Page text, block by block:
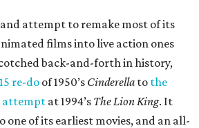
attempt to remake most of its
films into live action ones
back-and-forth in history,
re-do of 1950’s Cinderella to the
attempt at 1994’s The Lion King. It
one of its earliest movies, and an all-